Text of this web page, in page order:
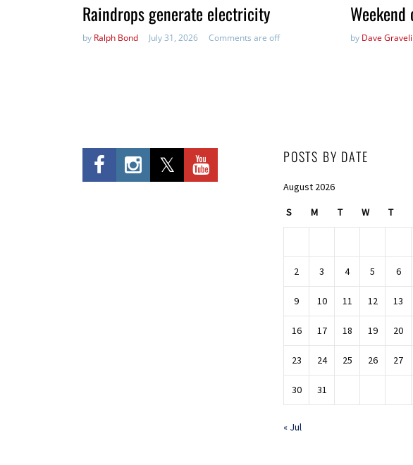
Raindrops generate electricity
by Ralph Bond July 31, 2026 Comments are off by Dave
POSTS BY DATE
August 2026
S M T W T
2 3 4 5 6
9 10 11 12 13
16 17 18 19 20
23 24 25 26 27
30 31
« Jul